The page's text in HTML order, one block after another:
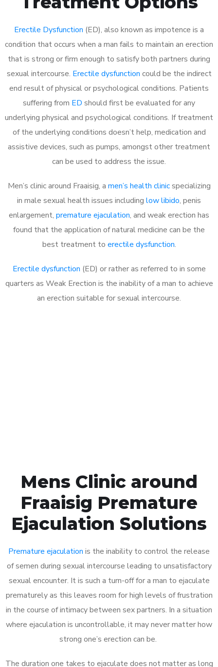
Erectile Dysfunction (ED), also known as impotence is a
condition that occurs when a man fails to maintain an erection
that is strong or firm enough to satisfy both partners during
sexual intercourse. Erectile dysfunction could be the indirect
end result of physical or psychological conditions. Patients
suffering from ED should first be evaluated for any
underlying physical and psychological conditions. If treatment
of the underlying conditions doesn’t help, medication and
assistive devices, such as pumps, amongst other treatment
can be used to address the issue.
Men’s clinic around Fraaisig, a men’s health clinicspecializing
in male sexual health issues including low libido, penis
enlargement, premature ejaculation, and weak erection has
found that the application of natural medicine can be the
best treatment to erectile dysfunction.
Erectile dysfunction (ED) or rather as referred to in some
quarters as Weak Erection is the inability of a man to achieve
an erection suitable for sexual intercourse.
Mens Clinic around
Fraaisig Premature
Ejaculation Solutions
Premature ejaculation is the inability to control the release
of semen during sexual intercourse leading to unsatisfactory
sexual encounter. It is such a turn-off for a man to ejaculate
prematurely as this leaves room for high levels of frustration
in the course of intimacy between sex partners. In a situation
where ejaculation is uncontrollable, it may never matter how
strong one’s erection can be.
The duration one takes to ejaculate does not matter as long